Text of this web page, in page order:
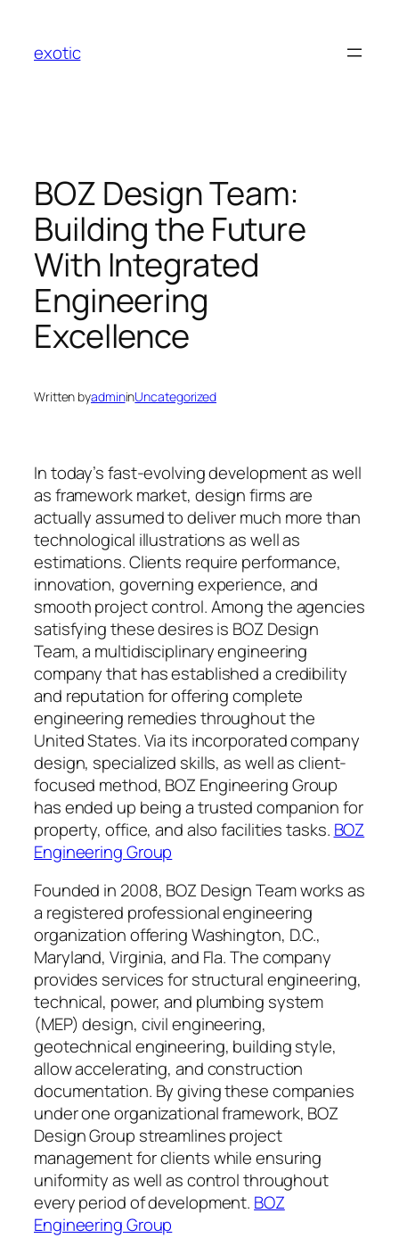
content
exotic
BOZ Design Team:
Building the Future
With Integrated
Engineering
Excellence
Written byadmininUncategorized
In today’s fast-evolving development as well
as framework market, design firms are
actually assumed to deliver much more than
technological illustrations as well as
estimations. Clients require performance,
innovation, governing experience, and
smooth project control. Among the agencies
satisfying these desires is BOZ Design
Team, a multidisciplinary engineering
company that has established a credibility
and reputation for offering complete
engineering remedies throughout the
United States. Via its incorporated company
design, specialized skills, as well as client-
focused method, BOZ Engineering Group
has ended up being a trusted companion for
property, office, and also facilities tasks. BOZ
Engineering Group
Founded in 2008, BOZ Design Team works as
a registered professional engineering
organization offering Washington, D.C.,
Maryland, Virginia, and Fla. The company
provides services for structural engineering,
technical, power, and plumbing system
(MEP) design, civil engineering,
geotechnical engineering, building style,
allow accelerating, and construction
documentation. By giving these companies
under one organizational framework, BOZ
Design Group streamlines project
management for clients while ensuring
uniformity as well as control throughout
every period of development. BOZ
Engineering Group